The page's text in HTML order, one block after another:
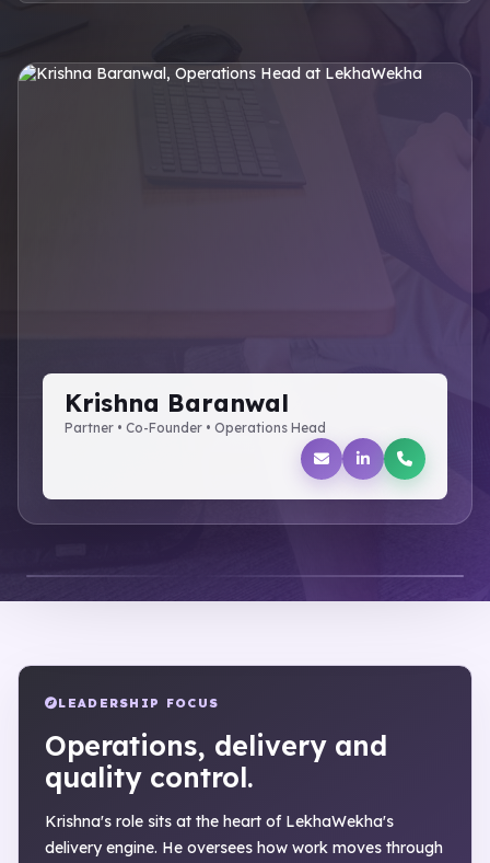
Krishna Baranwal
Partner • Co-Founder • Operations Head
LEADERSHIP FOCUS
Operations, delivery and
quality control.
Krishna's role sits at the heart of LekhaWekha's
delivery engine. He oversees how work moves through